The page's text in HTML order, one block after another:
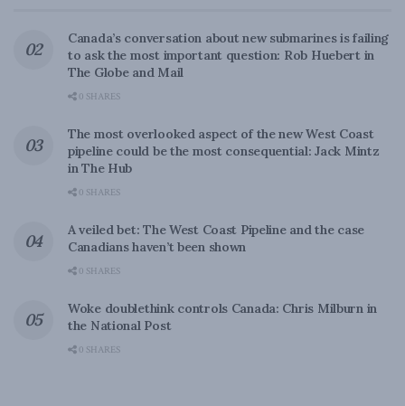
Canada’s conversation about new submarines is failing
to ask the most important question: Rob Huebert in
The Globe and Mail
0 SHARES
The most overlooked aspect of the new West Coast
pipeline could be the most consequential: Jack Mintz
in The Hub
0 SHARES
A veiled bet: The West Coast Pipeline and the case
Canadians haven’t been shown
0 SHARES
Woke doublethink controls Canada: Chris Milburn in
the National Post
0 SHARES